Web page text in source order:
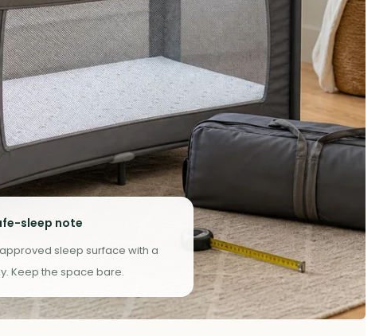
sleep note
sleep surface with a
Keep the space bare.